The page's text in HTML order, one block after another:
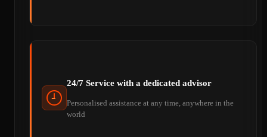
24/7 Service with a dedicated advisor
Personalised assistance at any time, anywhere in the
world